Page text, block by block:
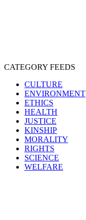
CATEGORY FEEDS
CULTURE
ENVIRONMENT
ETHICS
HEALTH
JUSTICE
KINSHIP
MORALITY
RIGHTS
SCIENCE
WELFARE